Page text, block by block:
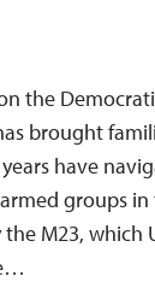
the
brought
have
groups in
M23, which